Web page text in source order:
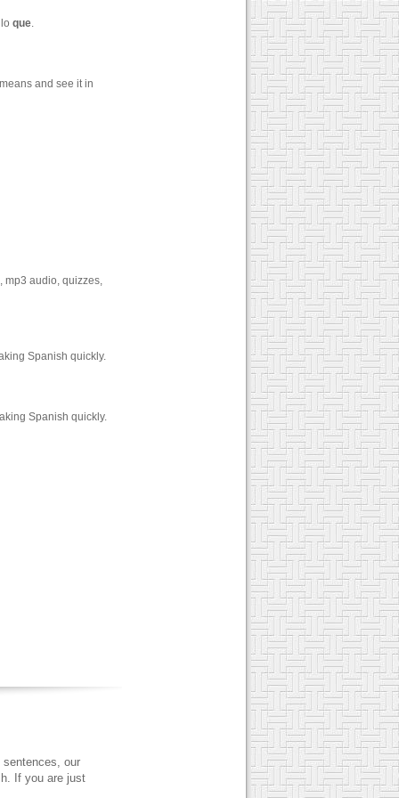
que.
and see it in
mp3 audio, quizzes,
Spanish quickly.
Spanish quickly.
our
If you are just